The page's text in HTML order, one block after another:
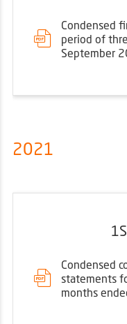
Condensed
period of
September
2021
Condensed
statements
months